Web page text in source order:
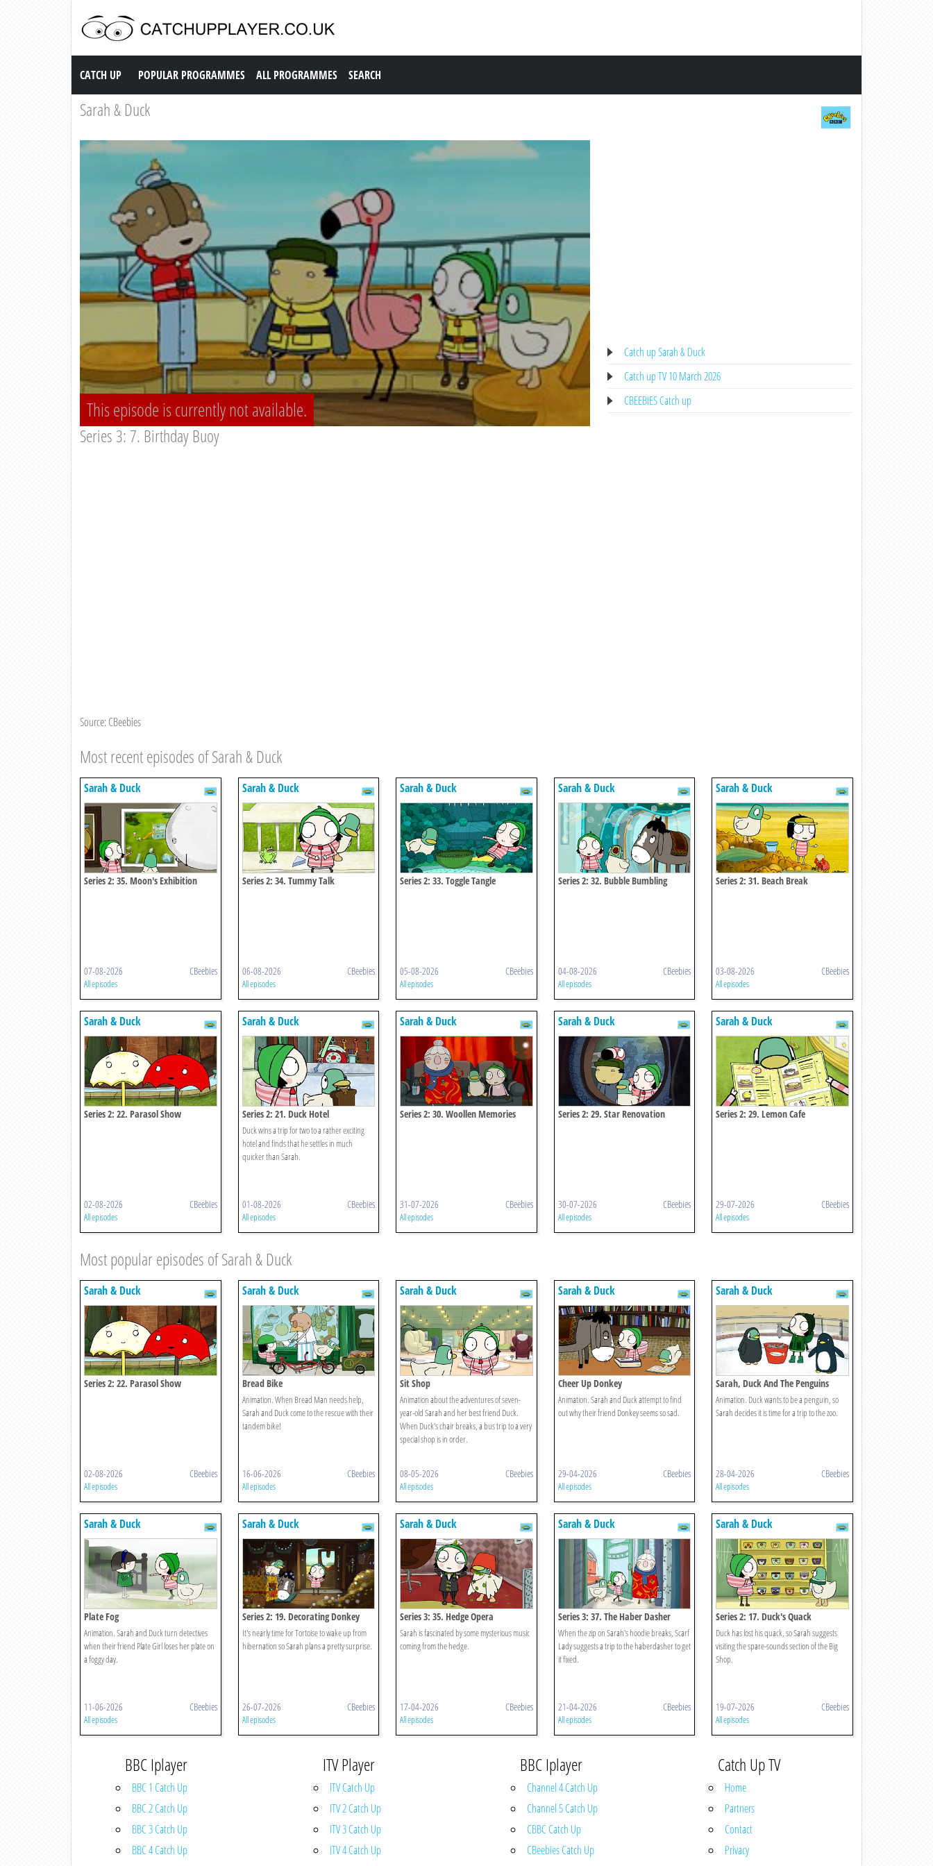
Catch up TV
CATCH UP POPULAR PROGRAMMES ALL PROGRAMMES SEARCH
Sarah & Duck
This episode is currently not available.
Series 3: 7. Birthday Buoy
Source: CBeebies
Catch up Sarah & Duck
Catch up TV 10 March 2026
CBEEBIES Catch up
Most recent episodes of Sarah & Duck
Sarah & Duck
Series 2: 35. Moon's Exhibition
07-08-2026 CBeebies
All episodes
Sarah & Duck
Series 2: 34. Tummy Talk
06-08-2026 CBeebies
All episodes
Sarah & Duck
Series 2: 33. Toggle Tangle
05-08-2026 CBeebies
All episodes
Sarah & Duck
Series 2: 32. Bubble Bumbling
04-08-2026 CBeebies
All episodes
Sarah & Duck
Series 2: 31. Beach Break
03-08-2026 CBeebies
All episodes
Sarah & Duck
Series 2: 22. Parasol Show
02-08-2026 CBeebies
All episodes
Sarah & Duck
Series 2: 21. Duck Hotel
Duck wins a trip for two to a rather exciting
hotel and finds that he settles in much
quicker than Sarah.
01-08-2026 CBeebies
All episodes
Sarah & Duck
Series 2: 30. Woollen Memories
31-07-2026 CBeebies
All episodes
Sarah & Duck
Series 2: 29. Star Renovation
30-07-2026 CBeebies
All episodes
Sarah & Duck
Series 2: 29. Lemon Cafe
29-07-2026 CBeebies
All episodes
Most popular episodes of Sarah & Duck
Sarah & Duck
Series 2: 22. Parasol Show
02-08-2026 CBeebies
All episodes
Sarah & Duck
Bread Bike
Animation. When Bread Man needs help,
Sarah and Duck come to the rescue with their
tandem bike!
16-06-2026 CBeebies
All episodes
Sarah & Duck
Sit Shop
Animation about the adventures of seven-
year-old Sarah and her best friend Duck.
When Duck's chair breaks, a bus trip to a very
special shop is in order.
08-05-2026 CBeebies
All episodes
Sarah & Duck
Cheer Up Donkey
Animation. Sarah and Duck attempt to find
out why their friend Donkey seems so sad.
29-04-2026 CBeebies
All episodes
Sarah & Duck
Sarah, Duck And The Penguins
Animation. Duck wants to be a penguin, so
Sarah decides it is time for a trip to the zoo.
28-04-2026 CBeebies
All episodes
Sarah & Duck
Plate Fog
Animation. Sarah and Duck turn detectives
when their friend Plate Girl loses her plate on
a foggy day.
11-06-2026 CBeebies
All episodes
Sarah & Duck
Series 2: 19. Decorating Donkey
It's nearly time for Tortoise to wake up from
hibernation so Sarah plans a pretty surprise.
26-07-2026 CBeebies
All episodes
Sarah & Duck
Series 3: 35. Hedge Opera
Sarah is fascinated by some mysterious music
coming from the hedge.
17-04-2026 CBeebies
All episodes
Sarah & Duck
Series 3: 37. The Haber Dasher
When the zip on Sarah's hoodie breaks, Scarf
Lady suggests a trip to the haberdasher to get
it fixed.
21-04-2026 CBeebies
All episodes
Sarah & Duck
Series 2: 17. Duck's Quack
Duck has lost his quack, so Sarah suggests
visiting the spare-sounds section of the Big
Shop.
19-07-2026 CBeebies
All episodes
BBC Iplayer
BBC 1 Catch Up
BBC 2 Catch Up
BBC 3 Catch Up
BBC 4 Catch Up
ITV Player
ITV Catch Up
ITV 2 Catch Up
ITV 3 Catch Up
ITV 4 Catch Up
BBC Iplayer
Channel 4 Catch Up
Channel 5 Catch Up
CBBC Catch Up
CBeebies Catch Up
Catch Up TV
Home
Partners
Contact
Privacy